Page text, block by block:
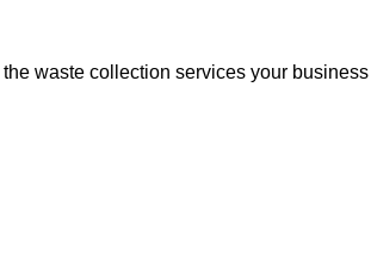
waste collection services your